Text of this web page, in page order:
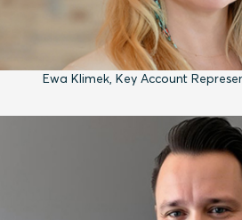
Ewa Klimek, Key Account